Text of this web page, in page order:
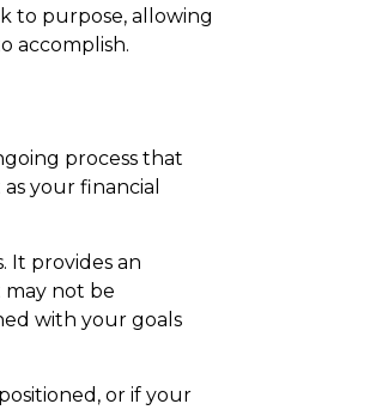
to purpose, allowing
accomplish.
process that
your financial
It provides an
may not be
with your goals
or if your